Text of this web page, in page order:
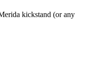
kickstand (or any